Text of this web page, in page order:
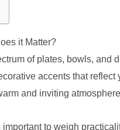
it Matter?
of plates, bowls,
accents that
and inviting
to weigh